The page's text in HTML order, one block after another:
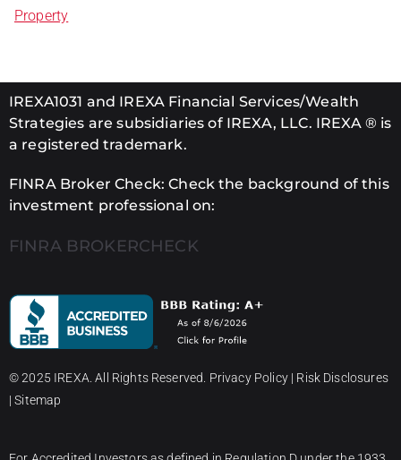
Property
IREXA1031 and IREXA Financial Services/Wealth
Strategies are subsidiaries of IREXA, LLC. IREXA ® is
a registered trademark.
FINRA Broker Check: Check the background of this
investment professional on:
FINRA BROKERCHECK
© 2025 IREXA. All Rights Reserved. Privacy Policy| Risk Disclosures
|Sitemap